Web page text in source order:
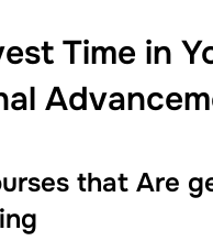
Time in
that Are